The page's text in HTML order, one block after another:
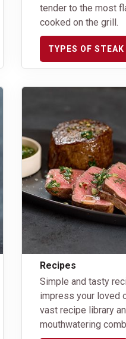
tender to the most
cooked on the grill.
TYPES OF STEAK
Recipes
Simple and tasty
impress your loved
vast recipe library
mouthwatering